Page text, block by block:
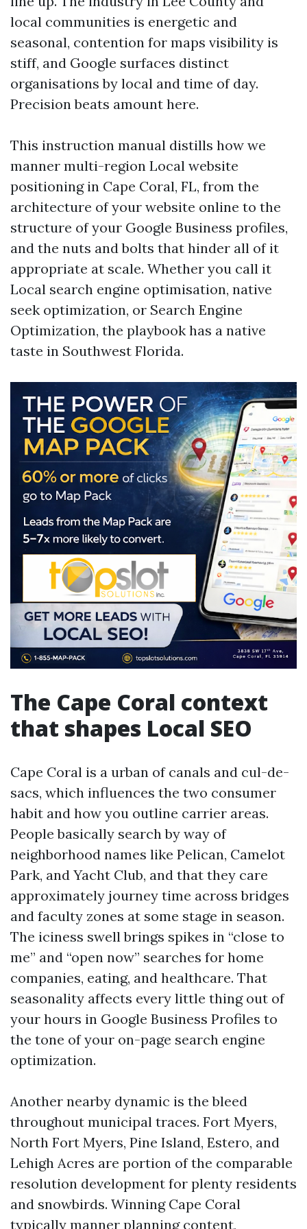
local communities is energetic and
seasonal, contention for maps visibility is
stiff, and Google surfaces distinct
organisations by local and time of day.
Precision beats amount here.
This instruction manual distills how we
manner multi-region Local website
positioning in Cape Coral, FL, from the
architecture of your website online to the
structure of your Google Business profiles,
and the nuts and bolts that hinder all of it
appropriate at scale. Whether you call it
Local search engine optimisation, native
seek optimization, or Search Engine
Optimization, the playbook has a native
taste in Southwest Florida.
The Cape Coral context
that shapes Local SEO
Cape Coral is a urban of canals and cul-de-
sacs, which influences the two consumer
habit and how you outline carrier areas.
People basically search by way of
neighborhood names like Pelican, Camelot
Park, and Yacht Club, and that they care
approximately journey time across bridges
and faculty zones at some stage in season.
The iciness swell brings spikes in “close to
me” and “open now” searches for home
companies, eating, and healthcare. That
seasonality affects every little thing out of
your hours in Google Business Profiles to
the tone of your on-page search engine
optimization.
Another nearby dynamic is the bleed
throughout municipal traces. Fort Myers,
North Fort Myers, Pine Island, Estero, and
Lehigh Acres are portion of the comparable
resolution development for plenty residents
and snowbirds. Winning Cape Coral
typically manner planning content,